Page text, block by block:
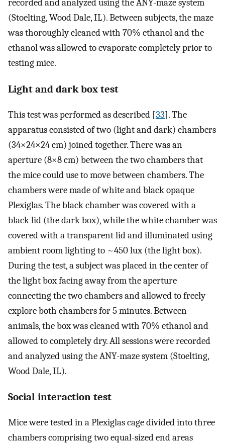
recorded and analyzed using the ANY-maze system
(Stoelting, Wood Dale, IL). Between subjects, the maze
was thoroughly cleaned with 70% ethanol and the
ethanol was allowed to evaporate completely prior to
testing mice.
Light and dark box test
This test was performed as described [33]. The
apparatus consisted of two (light and dark) chambers
(34×24×24 cm) joined together. There was an
aperture (8×8 cm) between the two chambers that
the mice could use to move between chambers. The
chambers were made of white and black opaque
Plexiglas. The black chamber was covered with a
black lid (the dark box), while the white chamber was
covered with a transparent lid and illuminated using
ambient room lighting to ~450 lux (the light box).
During the test, a subject was placed in the center of
the light box facing away from the aperture
connecting the two chambers and allowed to freely
explore both chambers for 5 minutes. Between
animals, the box was cleaned with 70% ethanol and
allowed to completely dry. All sessions were recorded
and analyzed using the ANY-maze system (Stoelting,
Wood Dale, IL).
Social interaction test
Mice were tested in a Plexiglas cage divided into three
chambers comprising two equal-sized end areas